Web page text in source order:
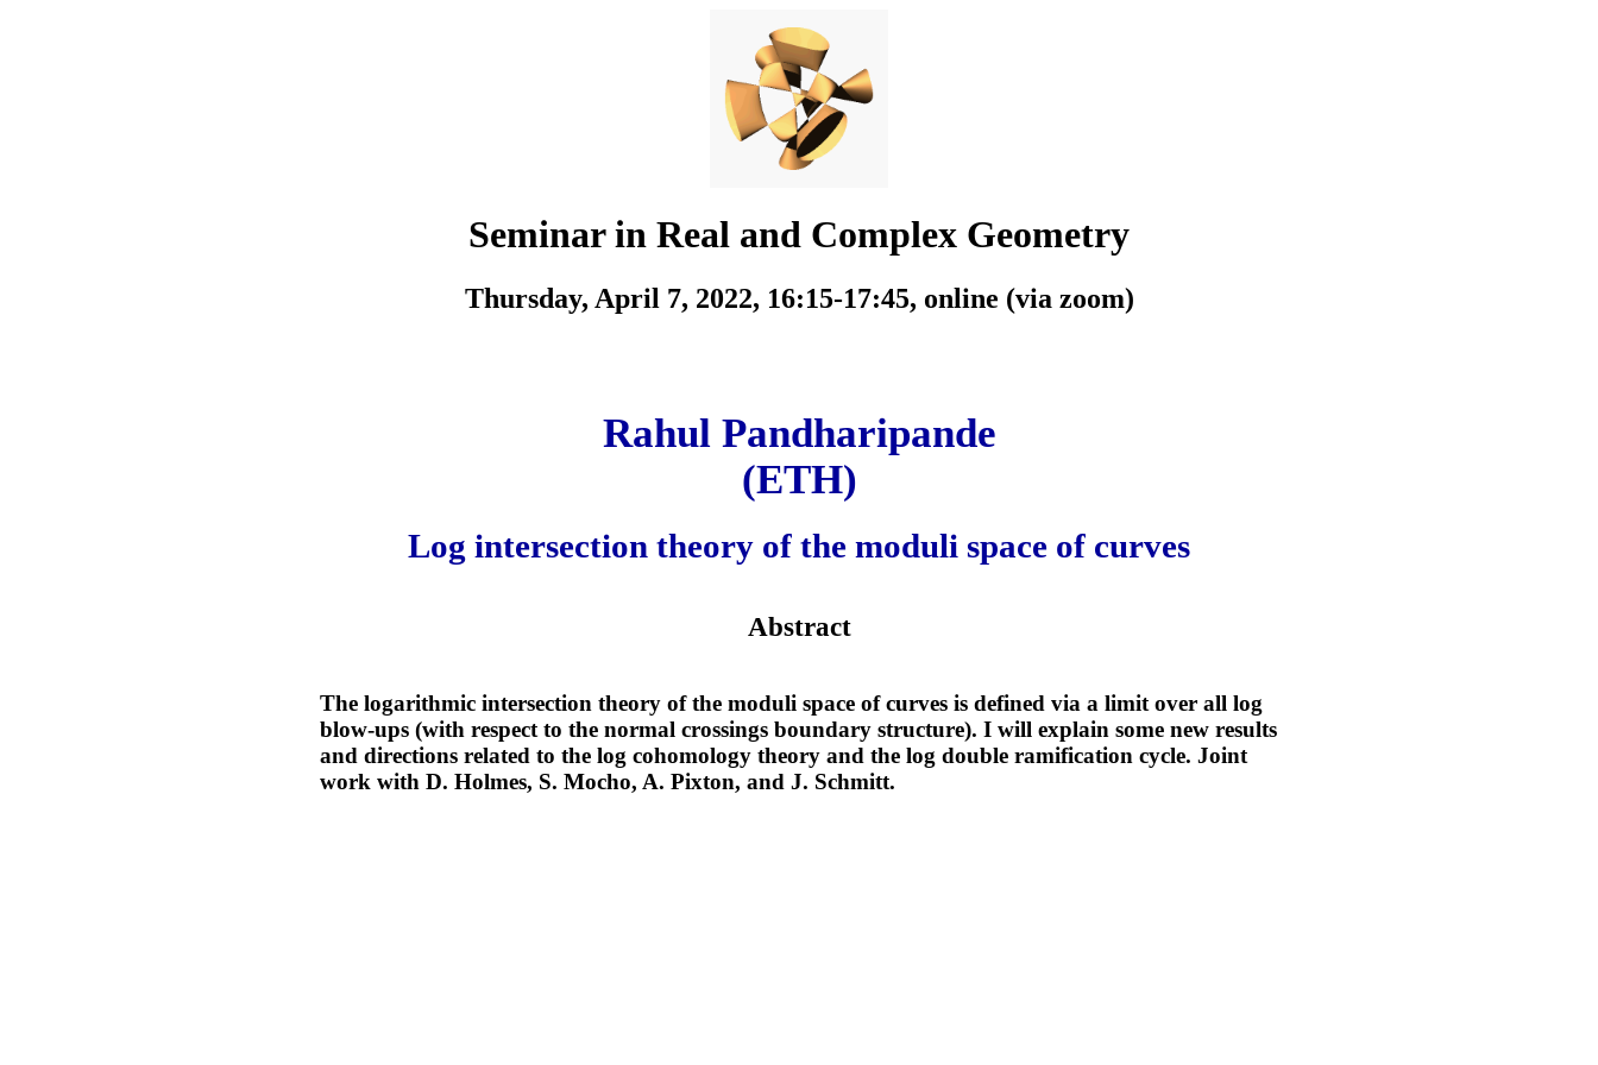
Seminar in Real and Complex Geometry
Thursday, April 7, 2022, 16:15-17:45, online (via zoom)
Rahul Pandharipande
(ETH)
Log intersection theory of the moduli space of curves
Abstract
The logarithmic intersection theory of the moduli space of curves is defined via a limit over all log
blow-ups (with respect to the normal crossings boundary structure). I will explain some new results
and directions related to the log cohomology theory and the log double ramification cycle. Joint
work with D. Holmes, S. Mocho, A. Pixton, and J. Schmitt.